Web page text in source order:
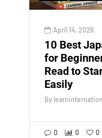
April 14, 2026
10 Best
for
Read to
Easily
By
0 0 0